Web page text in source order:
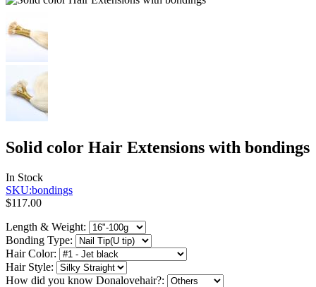
Solid color Hair Extensions with bondings
In Stock
SKU:bondings
$117.00
Length & Weight:
Bonding Type:
Hair Color:
Hair Style:
How did you know Donalovehair?: